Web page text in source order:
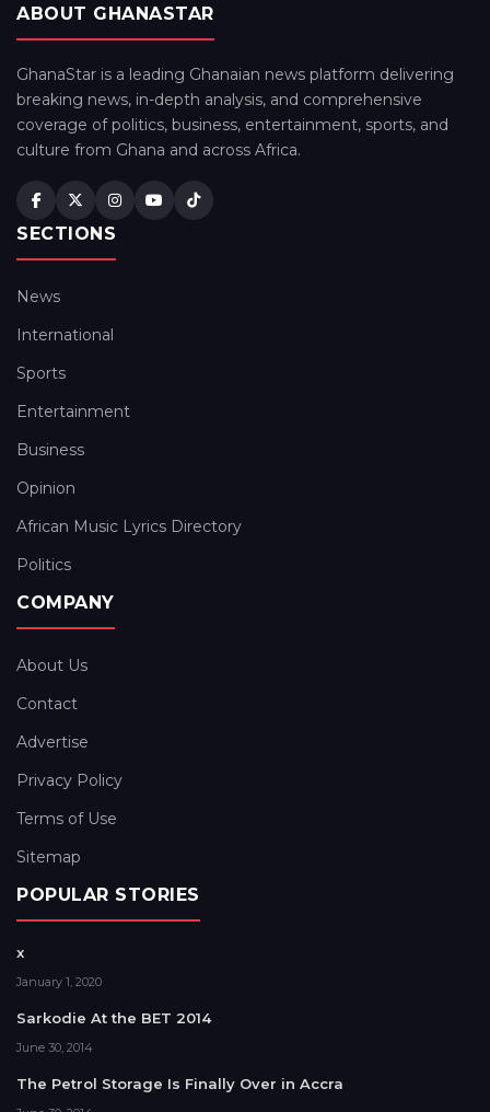
ABOUT GHANASTAR
GhanaStar is a leading Ghanaian news platform delivering
breaking news, in-depth analysis, and comprehensive
coverage of politics, business, entertainment, sports, and
culture from Ghana and across Africa.
SECTIONS
News
International
Sports
Entertainment
Business
Opinion
African Music Lyrics Directory
Politics
COMPANY
About Us
Contact
Advertise
Privacy Policy
Terms of Use
Sitemap
POPULAR STORIES
x
January 1, 2020
Sarkodie At the BET 2014
June 30, 2014
The Petrol Storage Is Finally Over in Accra